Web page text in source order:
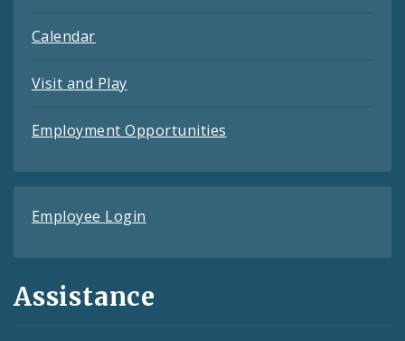
Calendar
Visit and Play
Employment Opportunities
Employee Login
Assistance